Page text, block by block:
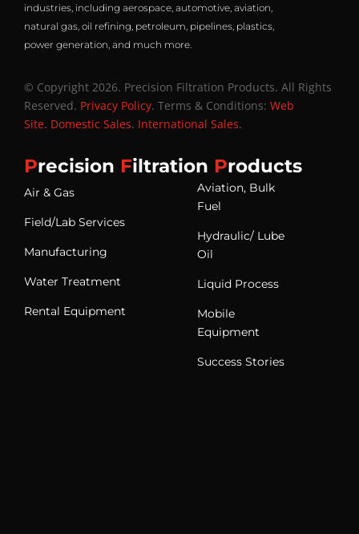
industries, including aerospace, automotive, aviation,
natural gas, oil refining, petroleum, pipelines, plastics,
power generation, and much more.
© Copyright 2026. Precision Filtration Products. All Rights
Reserved. Privacy Policy. Terms & Conditions: Web
Site. Domestic Sales. International Sales.
Precision Filtration Products
Air & Gas
Field/Lab Services
Manufacturing
Water Treatment
Rental Equipment
Aviation, Bulk
Fuel
Hydraulic/ Lube
Oil
Liquid Process
Mobile
Equipment
Success Stories